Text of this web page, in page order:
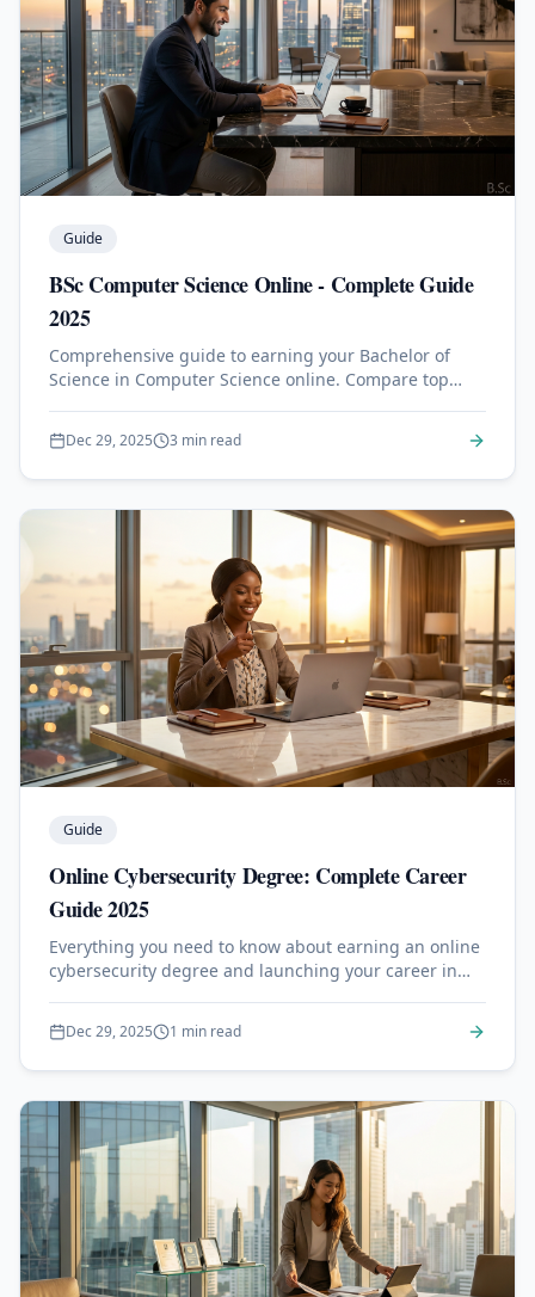
Guide
BSc Computer Science Online - Complete Guide
2025
Comprehensive guide to earning your Bachelor of
Science in Computer Science online. Compare top
requirements, and learn what to expect from online
CS degrees.
Dec 29, 2025 3 min read
Guide
Online Cybersecurity Degree: Complete Career
Guide 2025
Everything you need to know about earning an online
cybersecurity degree and launching your career in
Dec 29, 2025 1 min read